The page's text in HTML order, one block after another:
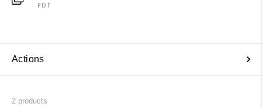
PDF
Actions
2 products